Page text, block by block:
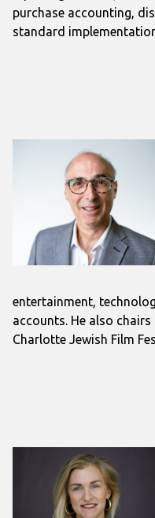
purchase accounting,
standard
entertainment,
accounts. He also
Charlotte Jewish Film